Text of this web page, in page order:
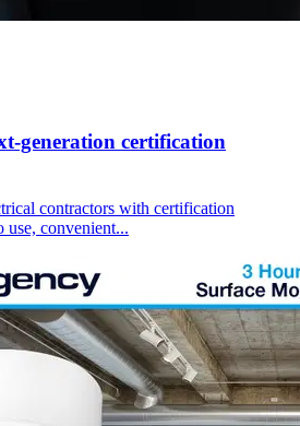
generation certification
contractors with certification
use, convenient...